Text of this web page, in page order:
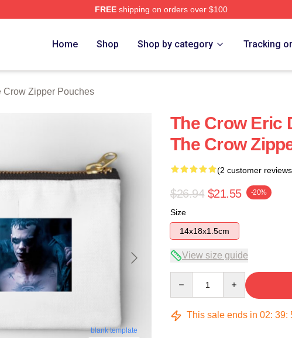
FREEshipping on orders over $100
Home Shop Shop by category Tracking
Crow Zipper Pouches
blank template
The Crow Eric
The Crow
(2 customer
$26.94 $21.55 -20%
Size
14x18x1.5cm
View size guide
This sale ends in 02: 39: